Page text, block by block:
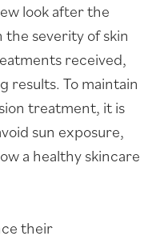
look after the
severity of skin
received,
results. To maintain
treatment, it is
sun exposure,
a healthy skincare
their